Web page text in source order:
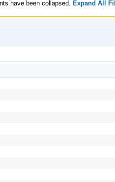
have been collapsed. Expand All